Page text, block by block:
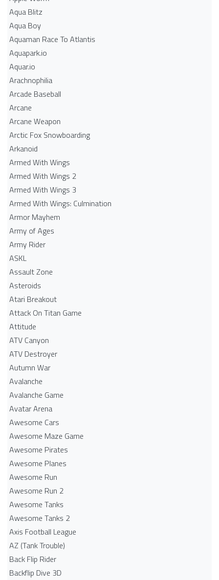
Aqua Blitz
Aqua Boy
Aquaman Race To Atlantis
Aquapark.io
Aquar.io
Arachnophilia
Arcade Baseball
Arcane
Arcane Weapon
Arctic Fox Snowboarding
Arkanoid
Armed With Wings
Armed With Wings 2
Armed With Wings 3
Armed With Wings: Culmination
Armor Mayhem
Army of Ages
Army Rider
ASKL
Assault Zone
Asteroids
Atari Breakout
Attack On Titan Game
Attitude
ATV Canyon
ATV Destroyer
Autumn War
Avalanche
Avalanche Game
Avatar Arena
Awesome Cars
Awesome Maze Game
Awesome Pirates
Awesome Planes
Awesome Run
Awesome Run 2
Awesome Tanks
Awesome Tanks 2
Axis Football League
AZ (Tank Trouble)
Back Flip Rider
Backflip Dive 3D